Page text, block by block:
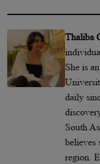
Thaliba
She is
daily
South
believes
region.